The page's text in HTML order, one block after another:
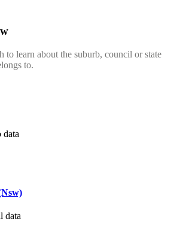
to learn about the suburb, council or state
to.
data
data